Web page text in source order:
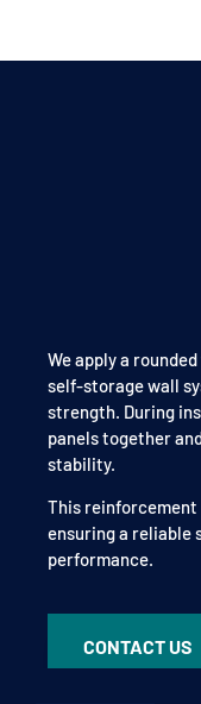
We apply a
self-storage wall
strength. During
panels together
stability.
This
ensuring a reliable
performance.
CONTACT US